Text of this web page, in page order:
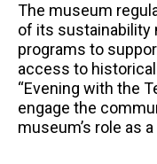
The museum
of its sustainability
programs to
access to
“Evening with the
engage the
museum’s role as